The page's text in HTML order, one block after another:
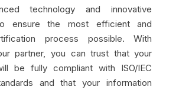
technology and innovative
ensure the most efficient and
process possible. With
partner, you can trust that your
be fully compliant with ISO/IEC
and that your information